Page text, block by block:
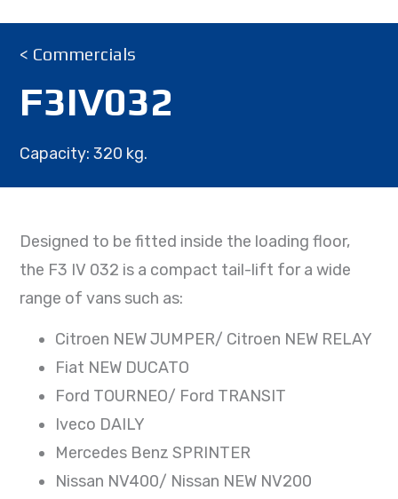
< Commercials
F3IV032
Capacity: 320 kg.
Designed to be fitted inside the loading floor,
the F3 IV 032 is a compact tail-lift for a wide
range of vans such as:
Citroen NEW JUMPER/ Citroen NEW RELAY
Fiat NEW DUCATO
Ford TOURNEO/ Ford TRANSIT
Iveco DAILY
Mercedes Benz SPRINTER
Nissan NV400/ Nissan NEW NV200